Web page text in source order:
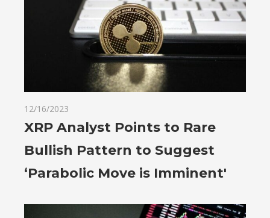
12/16/2023
XRP Analyst Points to Rare
Bullish Pattern to Suggest
‘Parabolic Move is Imminent'